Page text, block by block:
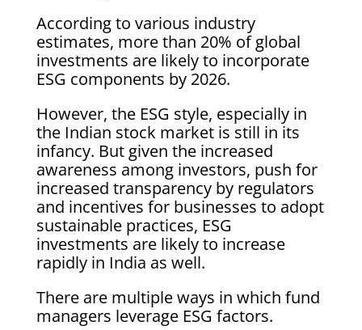
According to various industry
estimates, more than 20% of global
investments are likely to incorporate
ESG components by 2026.
However, the ESG style, especially in
the Indian stock market is still in its
infancy. But given the increased
awareness among investors, push for
increased transparency by regulators
and incentives for businesses to adopt
sustainable practices, ESG
investments are likely to increase
rapidly in India as well.
There are multiple ways in which fund
managers leverage ESG factors.